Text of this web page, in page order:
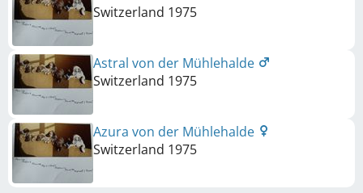
Switzerland 1975
Astral von der Mühlehalde
Switzerland 1975
Azura von der Mühlehalde
Switzerland 1975